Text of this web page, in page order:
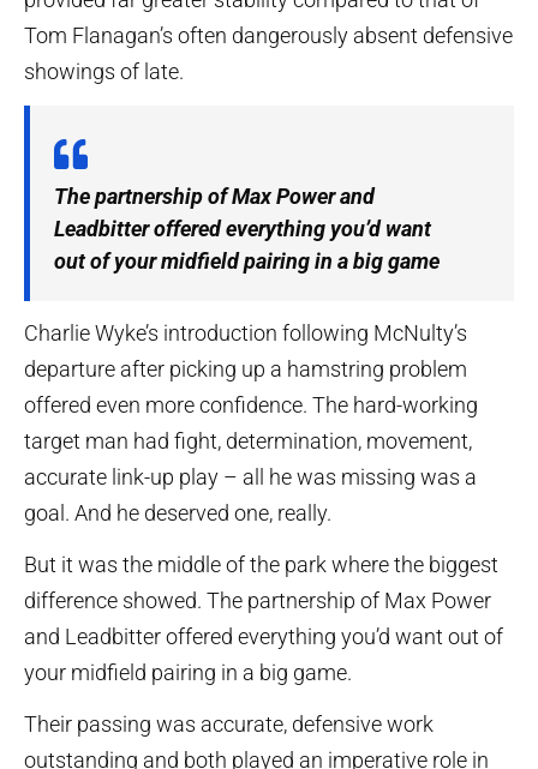
Tom Flanagan’s often dangerously absent defensive
showings of late.
The partnership of Max Power and
Leadbitter offered everything you’d want
out of your midfield pairing in a big game
Charlie Wyke’s introduction following McNulty’s
departure after picking up a hamstring problem
offered even more confidence. The hard-working
target man had fight, determination, movement,
accurate link-up play – all he was missing was a
goal. And he deserved one, really.
But it was the middle of the park where the biggest
difference showed. The partnership of Max Power
and Leadbitter offered everything you’d want out of
your midfield pairing in a big game.
Their passing was accurate, defensive work
outstanding and both played an imperative role in